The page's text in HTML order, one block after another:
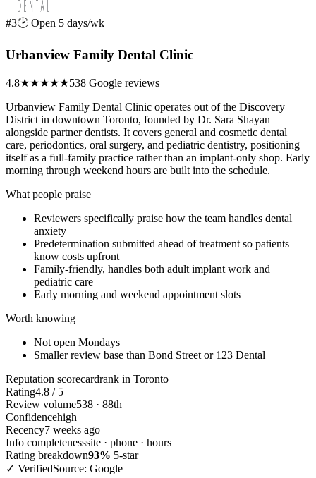
#3🕑 Open 5 days/wk
Urbanview Family Dental Clinic
4.8★★★★★538 Google reviews
Urbanview Family Dental Clinic operates out of the Discovery
District in downtown Toronto, founded by Dr. Sara Shayan
alongside partner dentists. It covers general and cosmetic dental
care, periodontics, oral surgery, and pediatric dentistry, positioning
itself as a full-family practice rather than an implant-only shop. Early
morning through weekend hours are built into the schedule.
What people praise
Reviewers specifically praise how the team handles dental
anxiety
Predetermination submitted ahead of treatment so patients
know costs upfront
Family-friendly, handles both adult implant work and
pediatric care
Early morning and weekend appointment slots
Worth knowing
Not open Mondays
Smaller review base than Bond Street or 123 Dental
Reputation scorecardrank in Toronto
Rating4.8 / 5
Review volume538 · 88th
Confidencehigh
Recency7 weeks ago
Info completenesssite · phone · hours
Rating breakdown93% 5-star
✓ VerifiedSource: Google